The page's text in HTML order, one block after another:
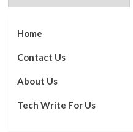
Software
Your
Home
Contact Us
About Us
Tech Write For Us